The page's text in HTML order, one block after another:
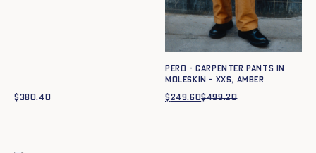
$380.40
Pero - Carpenter pants in
moleskin - XXS, AMBER
$499.20Original
$249.60
Current